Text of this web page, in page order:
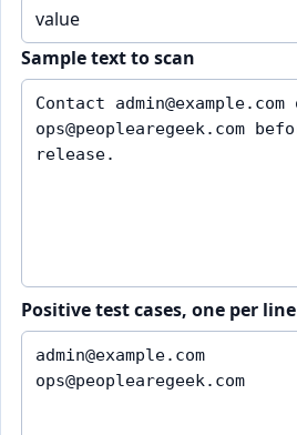
Sample text to scan
Positive test cases, one per line